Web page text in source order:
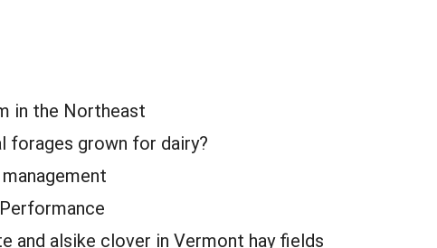
in the Northeast
forages grown for dairy?
and alsike clover in Vermont hay fields